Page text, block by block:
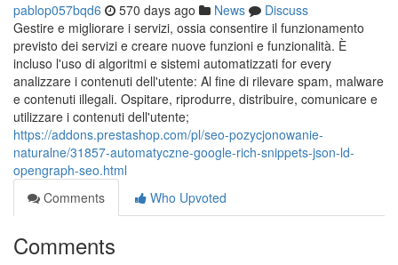
pablop057bqd6 570 days ago News
Discuss
Gestire e migliorare i servizi, ossia consentire il funzionamento
previsto dei servizi e creare nuove funzioni e funzionalità. È
incluso l'uso di algoritmi e sistemi automatizzati for every
analizzare i contenuti dell'utente: Al fine di rilevare spam, malware
e contenuti illegali. Ospitare, riprodurre, distribuire, comunicare e
utilizzare i contenuti dell'utente;
https://addons.prestashop.com/pl/seo-pozycjonowanie-
naturalne/31857-automatyczne-google-rich-snippets-json-ld-
opengraph-seo.html
Comments
Who Upvoted
Comments